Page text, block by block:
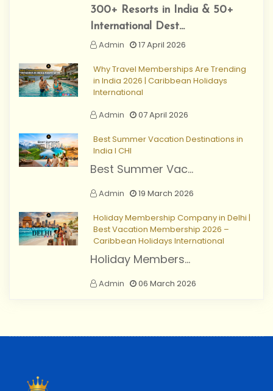
300+ Resorts in India & 50+
International Dest...
Admin
17 April 2026
Why Travel Memberships Are Trending
in India 2026 | Caribbean Holidays
International
Admin
07 April 2026
Best Summer Vacation Destinations in
India I CHI
Best Summer Vac...
Admin 19 March 2026
Holiday Membership Company in Delhi |
Best Vacation Membership 2026 –
Caribbean Holidays International
Holiday Members...
Admin 06 March 2026